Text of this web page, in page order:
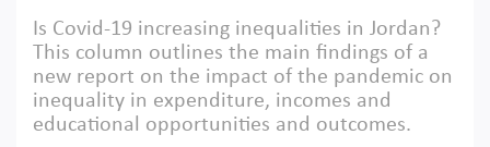
Is Covid-19 increasing inequalities in Jordan?
This column outlines the main findings of a
new report on the impact of the pandemic on
inequality in expenditure, incomes and
educational opportunities and outcomes.